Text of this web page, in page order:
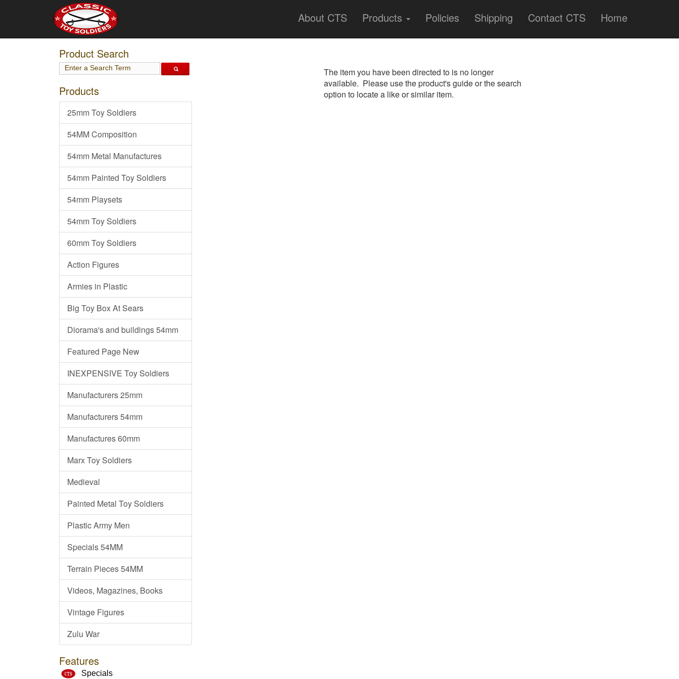
About CTS Products Policies Shipping Contact CTS Home
Product Search
Products
25mm Toy Soldiers
54MM Composition
54mm Metal Manufactures
54mm Painted Toy Soldiers
54mm Playsets
54mm Toy Soldiers
60mm Toy Soldiers
Action Figures
Armies in Plastic
Big Toy Box At Sears
Diorama's and buildings 54mm
Featured Page New
INEXPENSIVE Toy Soldiers
Manufacturers 25mm
Manufacturers 54mm
Manufactures 60mm
Marx Toy Soldiers
Medieval
Painted Metal Toy Soldiers
Plastic Army Men
Specials 54MM
Terrain Pieces 54MM
Videos, Magazines, Books
Vintage Figures
Zulu War
Features
Specials
The item you have been directed to is no longer
available. Please use the product's guide or the search
option to locate a like or similar item.